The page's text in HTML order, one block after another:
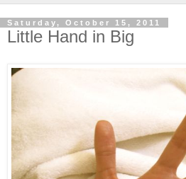
Saturday, October 15, 2011
Little Hand in Big